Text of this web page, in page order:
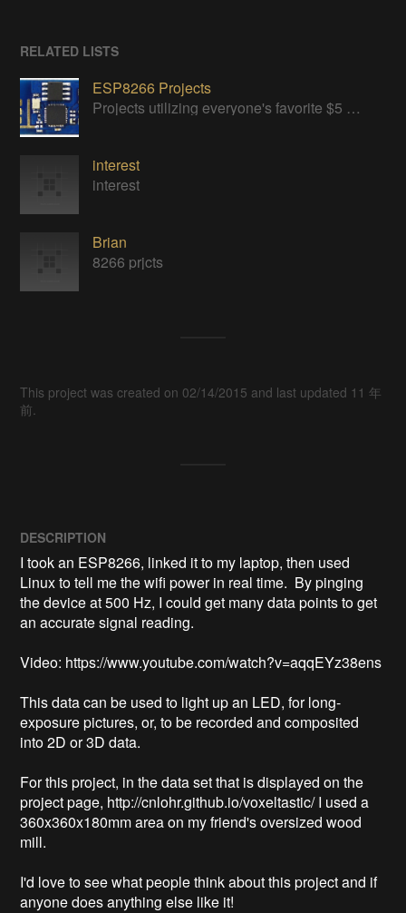
RELATED LISTS
ESP8266 Projects
Projects utilizing everyone's favorite $5 WiFi Module
interest
interest
Brian
8266 prjcts
This project was created on 02/14/2015 and last updated 11 年
前.
DESCRIPTION
I took an ESP8266, linked it to my laptop, then used
Linux to tell me the wifi power in real time.  By pinging
the device at 500 Hz, I could get many data points to get
an accurate signal reading.
Video: https://www.youtube.com/watch?v=aqqEYz38ens
This data can be used to light up an LED, for long-
exposure pictures, or, to be recorded and composited
into 2D or 3D data.
For this project, in the data set that is displayed on the
project page, http://cnlohr.github.io/voxeltastic/ I used a
360x360x180mm area on my friend's oversized wood
mill.
I'd love to see what people think about this project and if
anyone does anything else like it!